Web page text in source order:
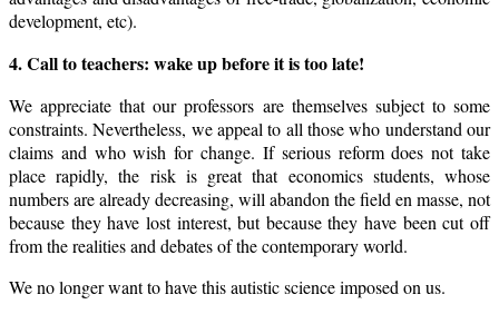
development, etc).
4. Call to teachers: wake up before it is too late!
We appreciate that our professors are themselves subject to some
constraints. Nevertheless, we appeal to all those who understand our
claims and who wish for change. If serious reform does not take
place rapidly, the risk is great that economics students, whose
numbers are already decreasing, will abandon the field en masse, not
because they have lost interest, but because they have been cut off
from the realities and debates of the contemporary world.
We no longer want to have this autistic science imposed on us.